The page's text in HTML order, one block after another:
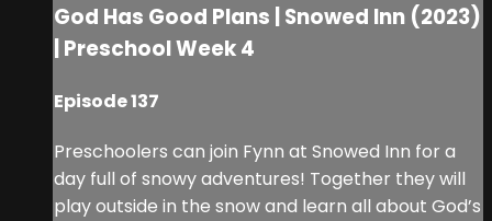
God Has Good Plans | Snowed Inn (2023)
| Preschool Week 4
Episode 137
Preschoolers can join Fynn at Snowed Inn for a
day full of snowy adventures! Together they will
play outside in the snow and learn all about God’s